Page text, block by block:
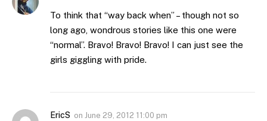
To think that “way back when” – though not so
long ago, wondrous stories like this one were
“normal”. Bravo! Bravo! Bravo! I can just see the
girls giggling with pride.
EricS on June 29, 2012 11:00 pm